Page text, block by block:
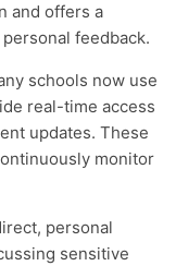
and offers a
feedback.
schools now use
real-time access
updates. These
monitor
personal
sensitive